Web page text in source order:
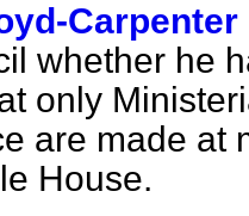
Carpenter
whether he
only
are made at
House.